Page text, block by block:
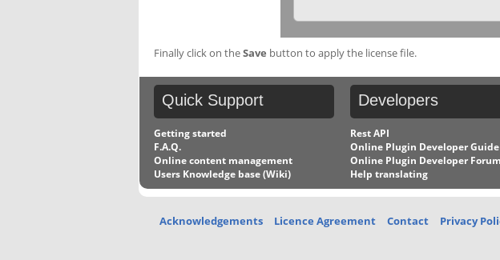
Finally click on theSave button to apply the license file.
Quick Support
Getting started
F.A.Q.
Online content management
Users Knowledge base (Wiki)
Developers
Rest API
Online Plugin Developer Guide
Online Plugin Developer Forum
Help translating
Acknowledgements Licence Agreement Contact Privacy